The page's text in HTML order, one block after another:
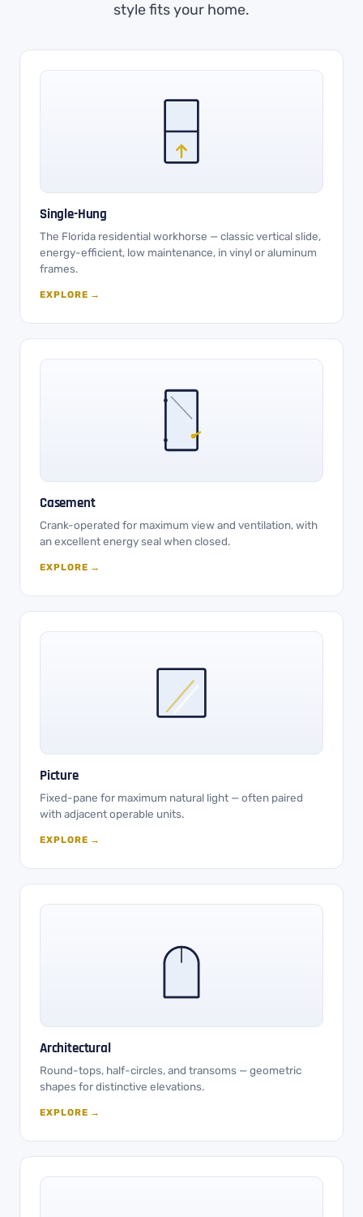
style fits your home.
Single-Hung
The Florida residential workhorse — classic vertical slide,
energy-efficient, low maintenance, in vinyl or aluminum
frames.
EXPLORE →
Casement
Crank-operated for maximum view and ventilation, with
an excellent energy seal when closed.
EXPLORE →
Picture
Fixed-pane for maximum natural light — often paired
with adjacent operable units.
EXPLORE →
Architectural
Round-tops, half-circles, and transoms — geometric
shapes for distinctive elevations.
EXPLORE →